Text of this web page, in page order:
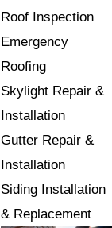
Roof Inspection
Emergency
Roofing
Skylight Repair &
Installation
Gutter Repair &
Installation
Siding Installation
& Replacement